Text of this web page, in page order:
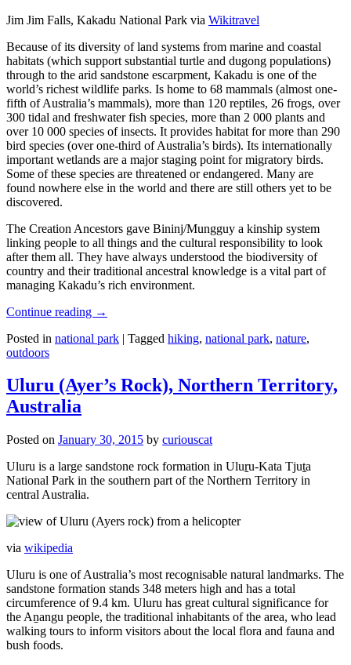
Jim Jim Falls, Kakadu National Park via Wikitravel
Because of its diversity of land systems from marine and coastal
habitats (which support substantial turtle and dugong populations)
through to the arid sandstone escarpment, Kakadu is one of the
world’s richest wildlife parks. Is home to 68 mammals (almost one-
fifth of Australia’s mammals), more than 120 reptiles, 26 frogs, over
300 tidal and freshwater fish species, more than 2 000 plants and
over 10 000 species of insects. It provides habitat for more than 290
bird species (over one-third of Australia’s birds). Its internationally
important wetlands are a major staging point for migratory birds.
Some of these species are threatened or endangered. Many are
found nowhere else in the world and there are still others yet to be
discovered.
The Creation Ancestors gave Bininj/Mungguy a kinship system
linking people to all things and the cultural responsibility to look
after them all. They have always understood the biodiversity of
country and their traditional ancestral knowledge is a vital part of
managing Kakadu’s rich environment.
Continue reading →
Posted in national park | Tagged hiking, national park, nature,
outdoors
Uluru (Ayer’s Rock), Northern Territory,
Australia
Posted on January 30, 2015 by curiouscat
Uluru is a large sandstone rock formation in Uluṟu-Kata Tjuṯa
National Park in the southern part of the Northern Territory in
central Australia.
via wikipedia
Uluru is one of Australia’s most recognisable natural landmarks. The
sandstone formation stands 348 meters high and has a total
circumference of 9.4 km. Uluru has great cultural significance for
the Aṉangu people, the traditional inhabitants of the area, who lead
walking tours to inform visitors about the local flora and fauna and
bush foods.